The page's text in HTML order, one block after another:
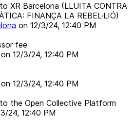
XR Barcelona (LLUITA CONTRA
FINANÇA LA REBEL·LIÓ)
on 12/3/24, 12:40 PM
fee
on 12/3/24, 12:40 PM
on 12/3/24, 12:40 PM
the Open Collective Platform
24, 12:40 PM